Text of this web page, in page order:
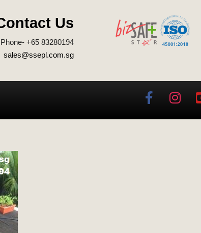
Us
Phone- +65 83280194
sales@ssepl.com.sg